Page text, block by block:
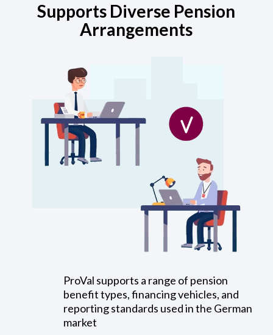
Supports Diverse Pension
Arrangements
ProVal supports a range of pension
benefit types, financing vehicles, and
reporting standards used in the German
market